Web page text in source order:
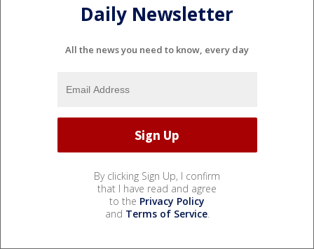
Daily Newsletter
All the news you need to know, every day
By clicking Sign Up, I confirm
that I have read and agree
to the Privacy Policy
and Terms of Service.